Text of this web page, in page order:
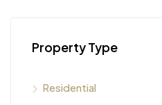
Property Type
Residential